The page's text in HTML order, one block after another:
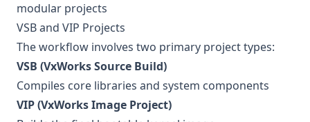
modular projects
VSB and VIP Projects
The workflow involves two primary project types:
VSB (VxWorks Source Build)
Compiles core libraries and system components
VIP (VxWorks Image Project)